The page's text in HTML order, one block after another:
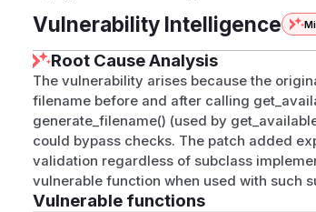
Vulnerability Intelligence
Root Cause Analysis
The vulnerability arises because the
filename before and after calling
generate_filename() (used by
could bypass checks. The patch added
validation regardless of subclass
vulnerable function when used with such
Vulnerable functions